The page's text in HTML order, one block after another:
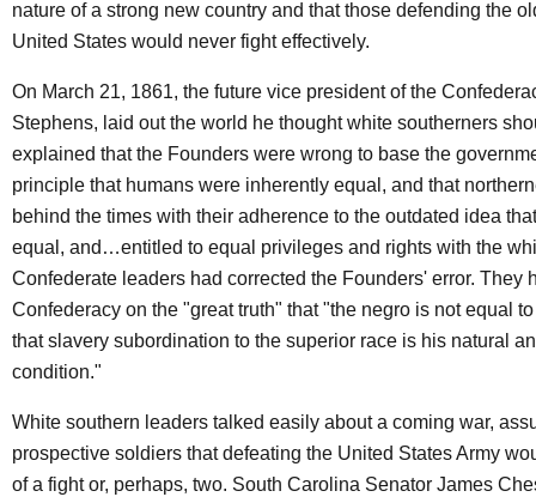
nature of a strong new country and that those defending the
United States would never fight effectively.
On March 21, 1861, the future vice president of the
Stephens, laid out the world he thought white southerners
explained that the Founders were wrong to base the
principle that humans were inherently equal, and that
behind the times with their adherence to the outdated idea
equal, and…entitled to equal privileges and rights with the
Confederate leaders had corrected the Founders' error. They
Confederacy on the "great truth" that "the negro is not equal
that slavery subordination to the superior race is his natural
condition."
White southern leaders talked easily about a coming war,
prospective soldiers that defeating the United States Army
of a fight or, perhaps, two. South Carolina Senator James